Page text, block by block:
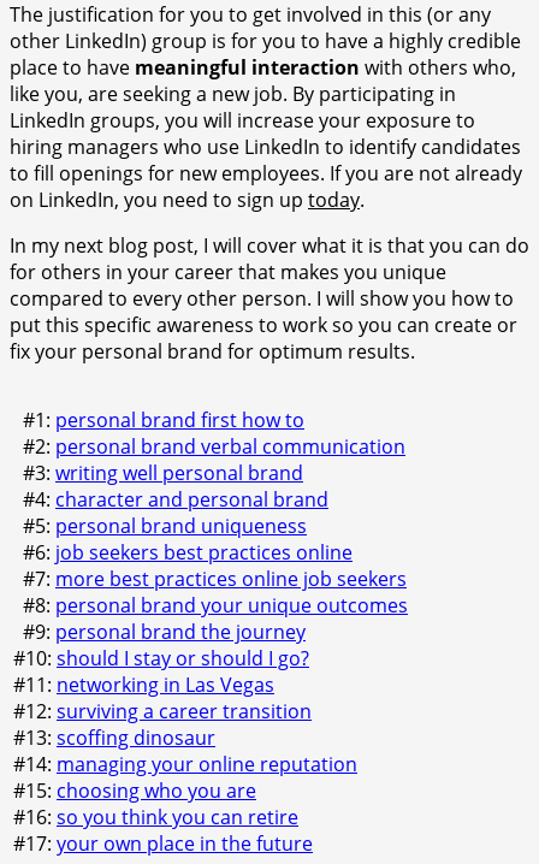
The justification for you to get involved in this (or any
other LinkedIn) group is for you to have a highly credible
place to have meaningful interaction with others who,
like you, are seeking a new job. By participating in
LinkedIn groups, you will increase your exposure to
hiring managers who use LinkedIn to identify candidates
to fill openings for new employees. If you are not already
on LinkedIn, you need to sign up today.
In my next blog post, I will cover what it is that you can do
for others in your career that makes you unique
compared to every other person. I will show you how to
put this specific awareness to work so you can create or
fix your personal brand for optimum results.
#1: personal brand first how to
#2: personal brand verbal communication
#3: writing well personal brand
#4: character and personal brand
#5: personal brand uniqueness
#6: job seekers best practices online
#7: more best practices online job seekers
#8: personal brand your unique outcomes
#9: personal brand the journey
#10: should I stay or should I go?
#11: networking in Las Vegas
#12: surviving a career transition
#13: scoffing dinosaur
#14: managing your online reputation
#15: choosing who you are
#16: so you think you can retire
#17: your own place in the future